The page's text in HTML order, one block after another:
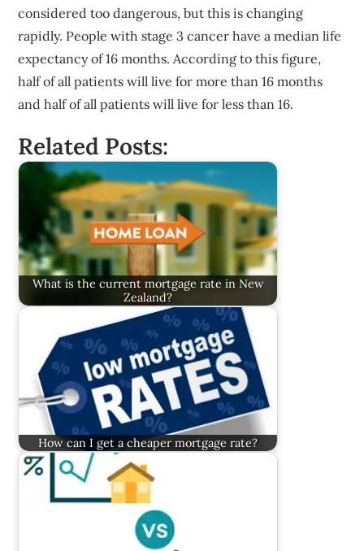
considered too dangerous, but this is changing
rapidly. People with stage 3 cancer have a median life
expectancy of 16 months. According to this figure,
half of all patients will live for more than 16 months
and half of all patients will live for less than 16.
Related Posts:
What is the current mortgage rate in New
Zealand?
How can I get a cheaper mortgage rate?